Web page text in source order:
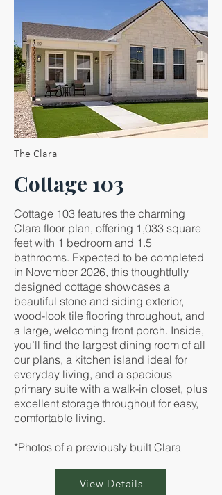
The Clara
Cottage 103
Cottage 103 features the charming
Clara floor plan, offering 1,033 square
feet with 1 bedroom and 1.5
bathrooms. Expected to be completed
in November 2026, this thoughtfully
designed cottage showcases a
beautiful stone and siding exterior,
wood-look tile flooring throughout, and
a large, welcoming front porch. Inside,
you’ll find the largest dining room of all
our plans, a kitchen island ideal for
everyday living, and a spacious
primary suite with a walk-in closet, plus
excellent storage throughout for easy,
comfortable living.
*Photos of a previously built Clara
View Details